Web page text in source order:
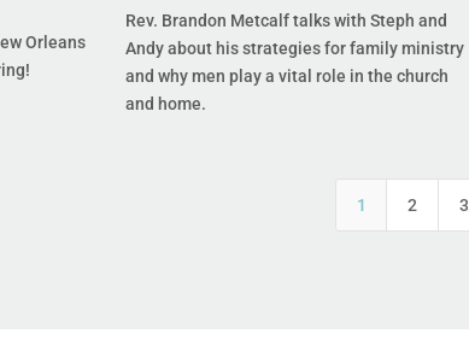
Orleans
Rev. Brandon Metcalf talks with Steph and
Andy about his strategies for family ministry
and why men play a vital role in the church
and home.
1 2 3